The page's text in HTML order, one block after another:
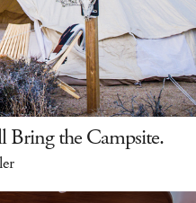
Bring the Campsite.